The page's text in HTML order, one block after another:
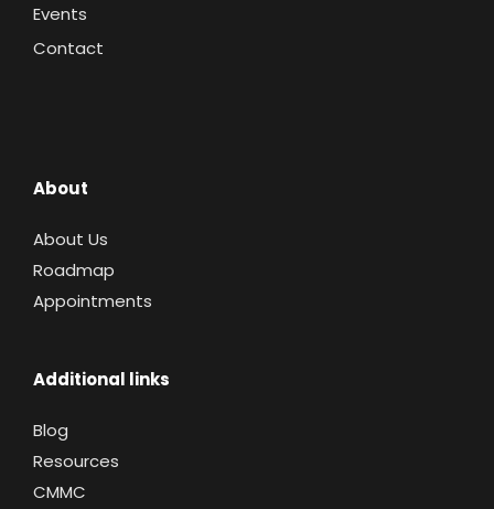
Events
Contact
About
About Us
Roadmap
Appointments
Additional links
Blog
Resources
CMMC